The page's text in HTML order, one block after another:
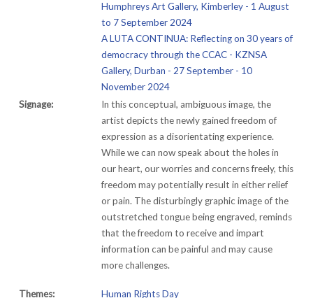
Humphreys Art Gallery, Kimberley - 1 August
to 7 September 2024
A LUTA CONTINUA: Reflecting on 30 years of
democracy through the CCAC - KZNSA
Gallery, Durban - 27 September - 10
November 2024
Signage:
In this conceptual, ambiguous image, the
artist depicts the newly gained freedom of
expression as a disorientating experience.
While we can now speak about the holes in
our heart, our worries and concerns freely, this
freedom may potentially result in either relief
or pain. The disturbingly graphic image of the
outstretched tongue being engraved, reminds
that the freedom to receive and impart
information can be painful and may cause
more challenges.
Themes:
Human Rights Day